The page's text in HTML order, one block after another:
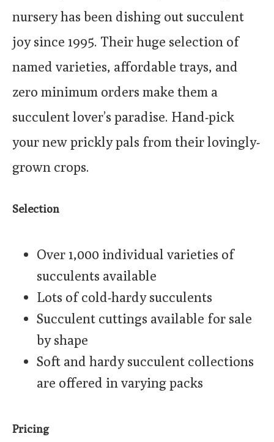
nursery has been dishing out succulent
joy since 1995. Their huge selection of
named varieties, affordable trays, and
zero minimum orders make them a
succulent lover’s paradise. Hand-pick
your new prickly pals from their lovingly-
grown crops.
Selection
Over 1,000 individual varieties of
succulents available
Lots of cold-hardy succulents
Succulent cuttings available for sale
by shape
Soft and hardy succulent collections
are offered in varying packs
Pricing